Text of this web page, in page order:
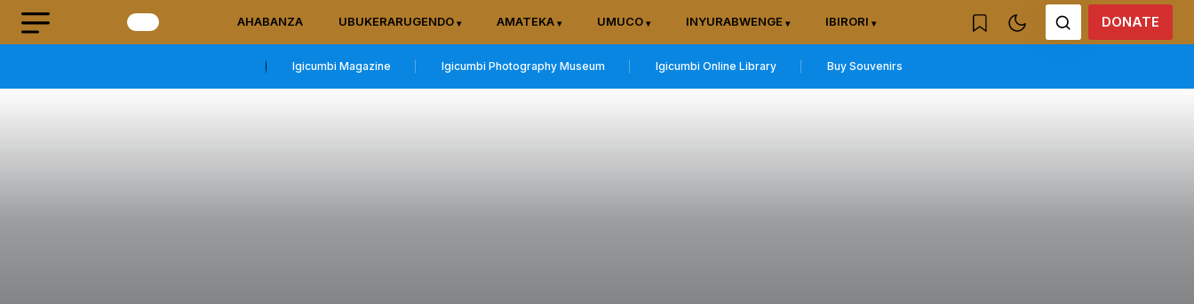
AHABANZA UBUKERARUGENDO AMATEKA UMUCO INYURABWENGE IBIRORI DONATE
Igicumbi Magazine Igicumbi Photography Museum Igicumbi Online Library Buy Souvenirs